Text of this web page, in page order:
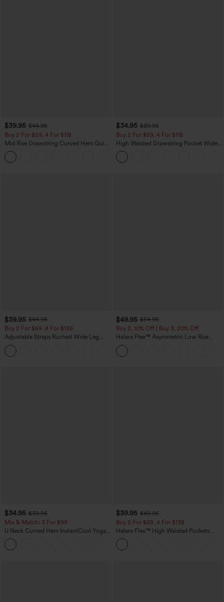
$39.95 $44.95
Buy 2 For $59, 4 For $118
Mid Rise Drawstring Curved Hem Quick
Dry Golf Tapered Pants with Pockets-
UPF40+
$34.95 $39.95
Buy 2 For $59, 4 For $118
High Waisted Drawstring Pocket Wide
Leg Baggy Casual Linen-Feel Pants
$39.95 $44.95
Buy 2 For $69 ,4 For $138
Adjustable Straps Ruched Wide Leg
Heathered Casual Jumpsuit with
Pockets-Easy Peezy
$49.95 $54.95
Buy 2, 10% Off | Buy 3, 20% Off
Halara Flex™ Asymmetric Low Rise
Zipper Pockets Baggy Wide Leg
Washed Casual Jeans
$34.95 $39.95
Mix & Match: 3 For $99
U Neck Curved Hem InstantCool Yoga
Tank Top-UPF50+
$39.95 $49.95
Buy 2 For $69 ,4 For $138
Halara Flex™ High Waisted Pockets
Washed Casual Bootcut Jeans